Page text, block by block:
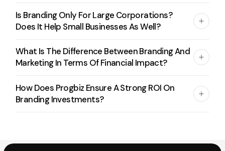
Is Branding Only For Large Corporations?
Does It Help Small Businesses As Well?
What Is The Difference Between Branding And
Marketing In Terms Of Financial Impact?
How Does Progbiz Ensure A Strong ROI On
Branding Investments?